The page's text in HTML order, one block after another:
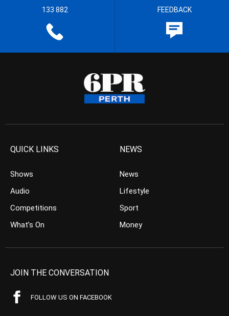
133 882 FEEDBACK
QUICK LINKS
Shows
Audio
Competitions
What’s On
NEWS
News
Lifestyle
Sport
Money
JOIN THE CONVERSATION
FOLLOW US ON FACEBOOK